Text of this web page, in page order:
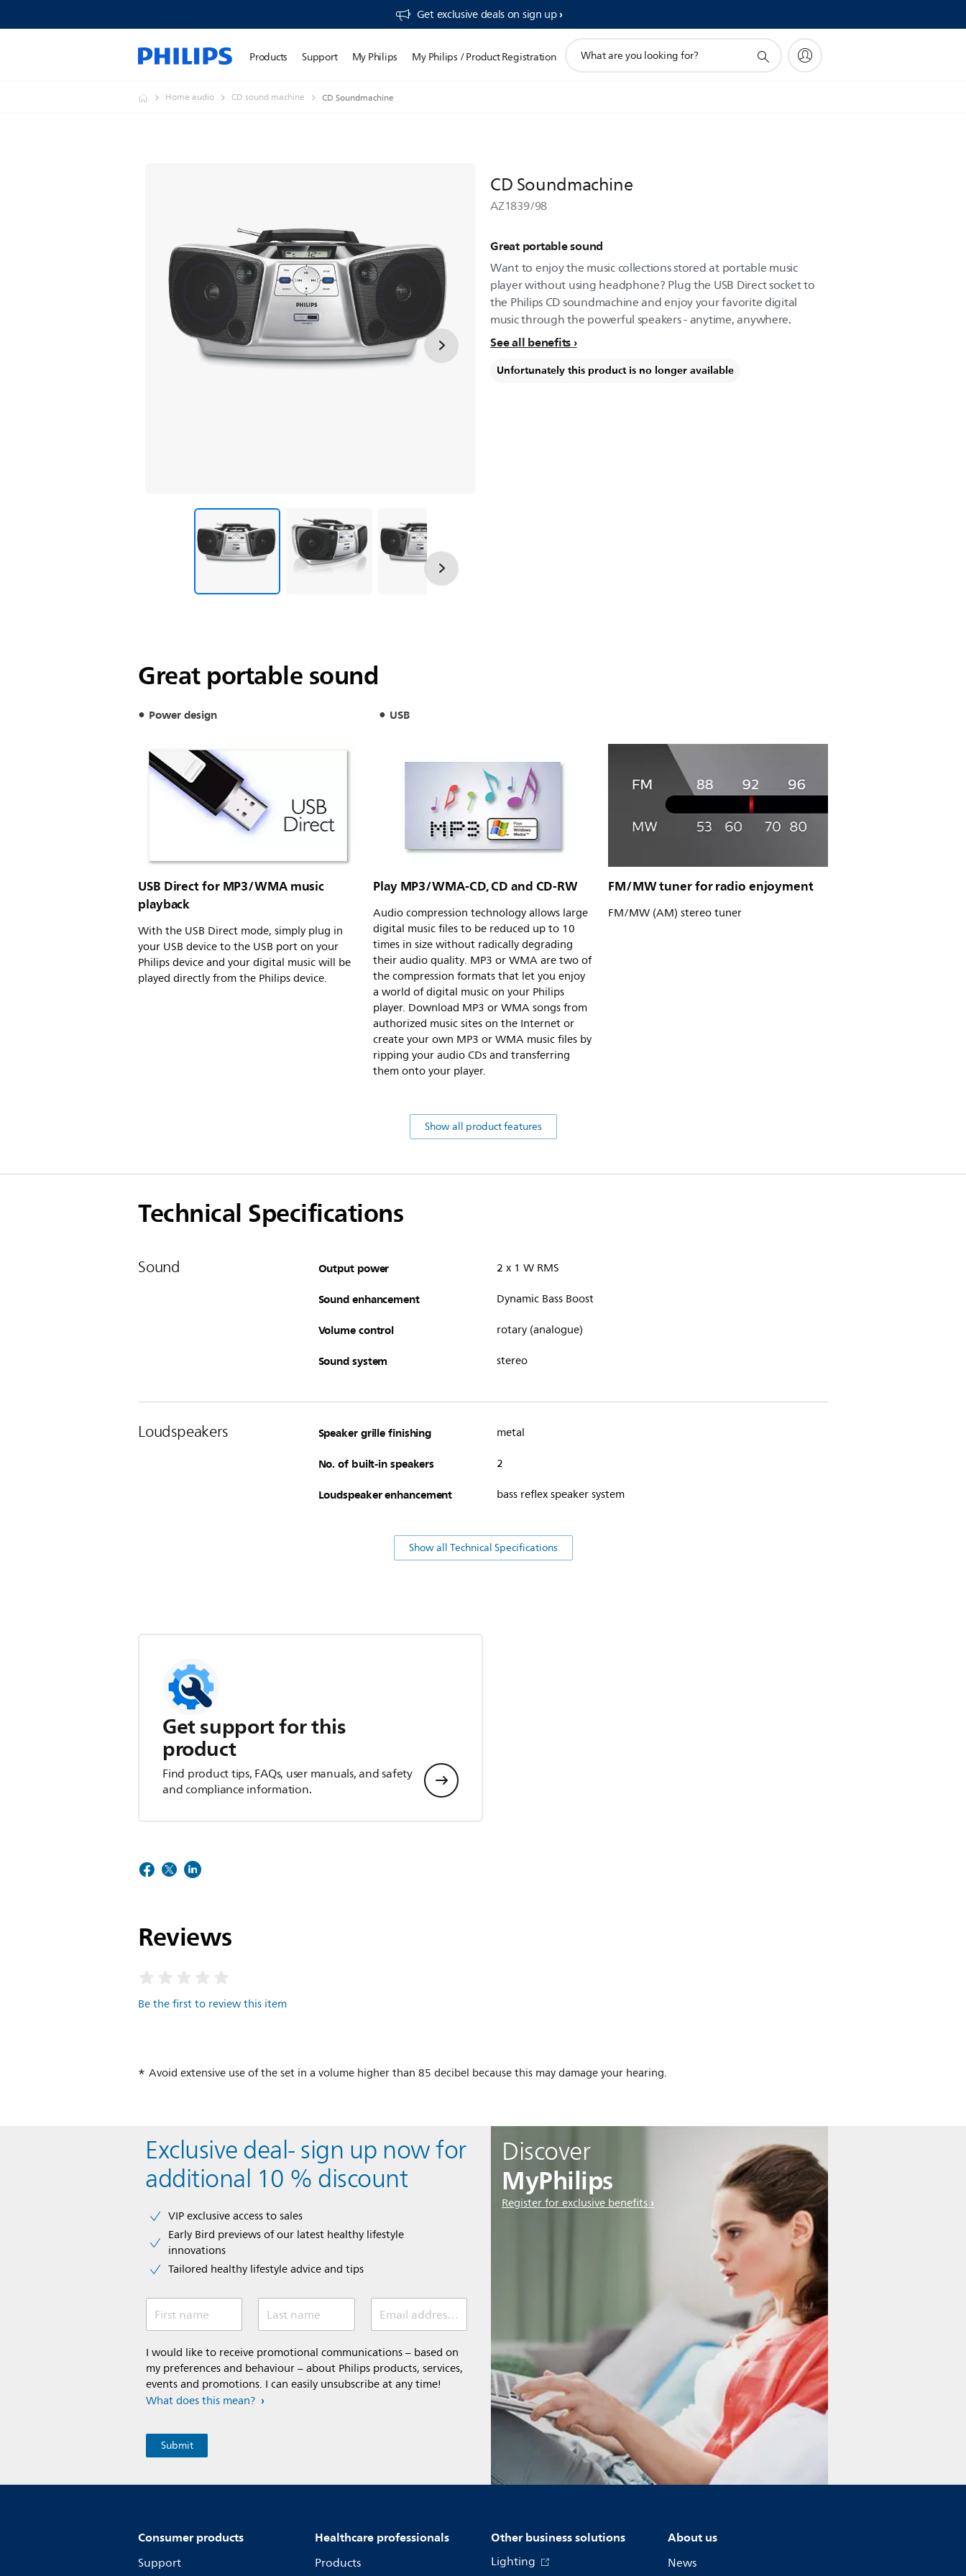
Get exclusive deals on sign up​
Products Support My Philips My Philips / Product Registration
search
Home audio CD sound machine CD Soundmachine
CD Soundmachine
AZ1839/98
Great portable sound
Want to enjoy the music collections stored at portable music
player without using headphone? Plug the USB Direct socket to
the Philips CD soundmachine and enjoy your favorite digital
music through the powerful speakers - anytime, anywhere.
See all benefits
Unfortunately this product is no longer available
Great portable sound
Power design USB
USB Direct for MP3/WMA music
playback
With the USB Direct mode, simply plug in
your USB device to the USB port on your
Philips device and your digital music will be
played directly from the Philips device.
Play MP3/WMA-CD, CD and CD-RW
Audio compression technology allows large
digital music files to be reduced up to 10
times in size without radically degrading
their audio quality. MP3 or WMA are two of
the compression formats that let you enjoy
a world of digital music on your Philips
player. Download MP3 or WMA songs from
authorized music sites on the Internet or
create your own MP3 or WMA music files by
ripping your audio CDs and transferring
them onto your player.
FM/MW tuner for radio enjoyment
FM/MW (AM) stereo tuner
Show all product features
Technical Specifications
Sound Output power 2 x 1 W RMS
Sound enhancement Dynamic Bass Boost
Volume control rotary (analogue)
Sound system stereo
Loudspeakers Speaker grille finishing metal
No. of built-in speakers 2
Loudspeaker enhancement bass reflex speaker system
Show all Technical Specifications
Get support for this
product
Find product tips, FAQs, user manuals, and safety
and compliance information.
Reviews
Be the first to review this item
Avoid extensive use of the set in a volume higher than 85 decibel because this may damage your hearing.
Discover
MyPhilips
Register for exclusive benefits
Exclusive deal- sign up now for
additional 10 % discount
VIP exclusive access to sales​​
Early Bird previews of our latest healthy lifestyle
innovations​
Tailored healthy lifestyle advice and tips
First name Last name Email address (required)
I would like to receive promotional communications – based on
my preferences and behaviour – about Philips products, services,
events and promotions. I can easily unsubscribe at any time!
What does this mean?
Consumer products
Support
Healthcare professionals
Products
Other business solutions
Lighting
About us
News